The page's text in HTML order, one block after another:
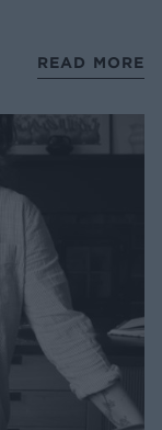
READ MORE